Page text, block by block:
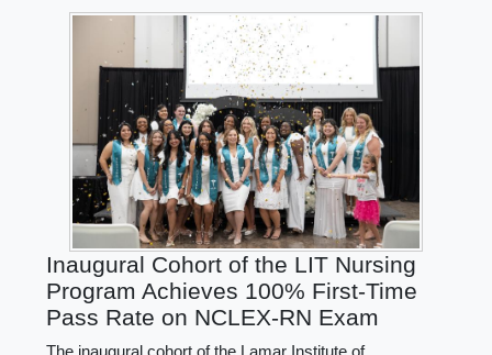
Inaugural Cohort of the LIT Nursing
Program Achieves 100% First-Time
Pass Rate on NCLEX-RN Exam
The inaugural cohort of the Lamar Institute of